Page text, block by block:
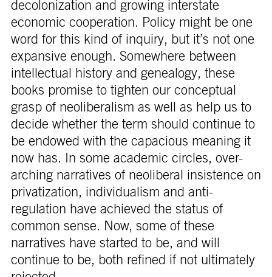
decolonization and growing interstate
economic cooperation. Policy might be one
word for this kind of inquiry, but it’s not one
expansive enough. Somewhere between
intellectual history and genealogy, these
books promise to tighten our conceptual
grasp of neoliberalism as well as help us to
decide whether the term should continue to
be endowed with the capacious meaning it
now has. In some academic circles, over-
arching narratives of neoliberal insistence on
privatization, individualism and anti-
regulation have achieved the status of
common sense. Now, some of these
narratives have started to be, and will
continue to be, both refined if not ultimately